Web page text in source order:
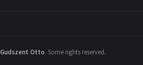
Gudszent Otto. Some rights reserved.